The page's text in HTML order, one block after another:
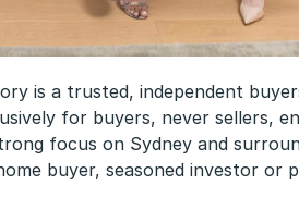
is a trusted, independent
for buyers, never sellers,
focus on Sydney and
buyer, seasoned investor